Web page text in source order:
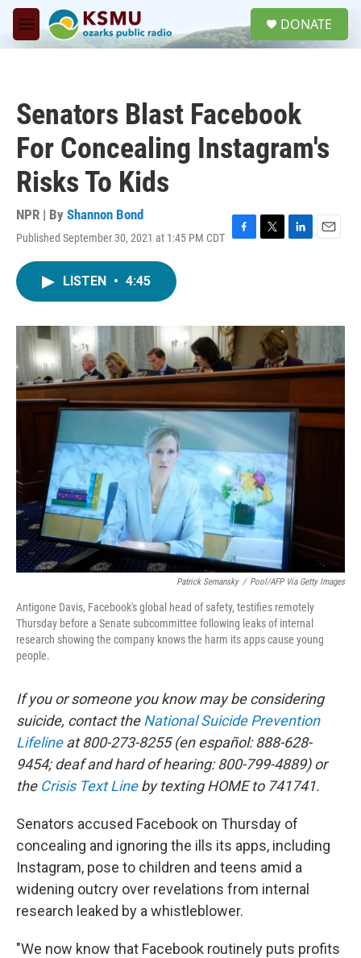
Skip to main content
M
e
DONATE
Senators Blast Facebook
For Concealing Instagram's
Risks To Kids
NPR | By Shannon Bond
Published September 30, 2021 at 1:45 PM CDT F
o
k
T
r
L
I
n
E
LISTEN • 4:45
Patrick Semansky / Pool/AFP Via Getty Images
Antigone Davis, Facebook's global head of safety, testifies remotely
Thursday before a Senate subcommittee following leaks of internal
research showing the company knows the harm its apps cause young
people.
If you or someone you know may be considering
suicide, contact theNational Suicide Prevention
Lifelineat 800-273-8255 (en español: 888-628-
9454; deaf and hard of hearing: 800-799-4889) or
the Crisis Text Lineby texting HOME to 741741.
Senators accused Facebook on Thursday of
concealing and ignoring the ills its apps, including
Instagram, pose to children and teens amid a
widening outcry over revelations from internal
research leaked by a whistleblower.
"We now know that Facebook routinely puts profits